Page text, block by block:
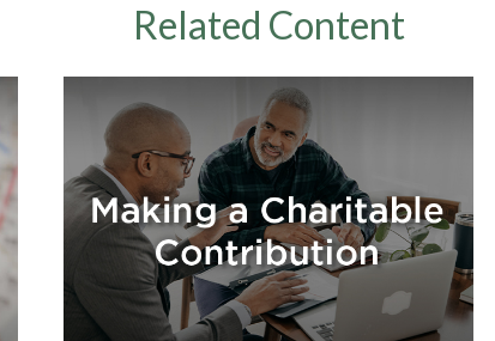
Related Content